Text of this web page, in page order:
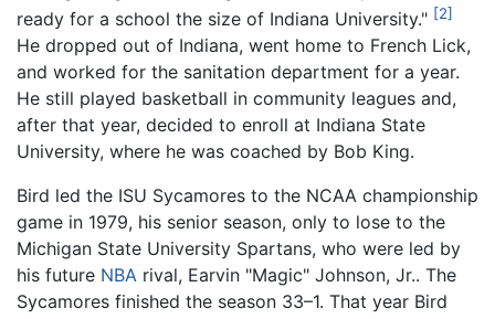
ready for a school the size of Indiana University." [2]
He dropped out of Indiana, went home to French Lick,
and worked for the sanitation department for a year.
He still played basketball in community leagues and,
after that year, decided to enroll at Indiana State
University, where he was coached by Bob King.
Bird led the ISU Sycamores to the NCAA championship
game in 1979, his senior season, only to lose to the
Michigan State University Spartans, who were led by
his future NBA rival, Earvin "Magic" Johnson, Jr.. The
Sycamores finished the season 33–1. That year Bird